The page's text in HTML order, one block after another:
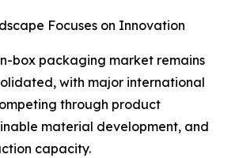
Focuses on Innovation
box packaging market remains
with major international
through product
material development, and
capacity.